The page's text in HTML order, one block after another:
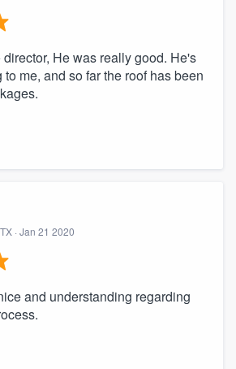
He was really good. He's
me, and so far the roof has been
· Jan 21 2020
and understanding regarding